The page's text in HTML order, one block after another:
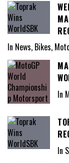
In News, Bikes,
In
In